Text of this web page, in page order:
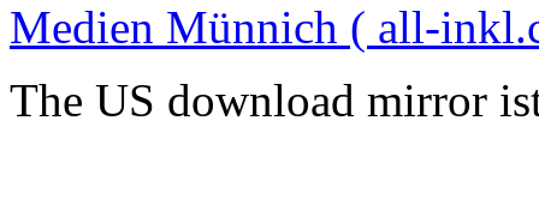
Medien Münnich ( all-
The US download mirror